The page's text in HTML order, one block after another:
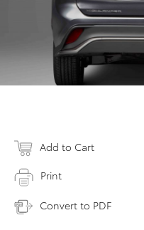
Add to Cart
Print
Convert to PDF